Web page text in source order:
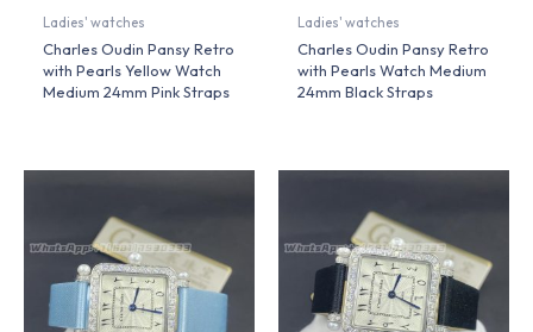
Ladies' watches
Charles Oudin Pansy Retro
with Pearls Yellow Watch
Medium 24mm Pink Straps
Ladies' watches
Charles Oudin Pansy Retro
with Pearls Watch Medium
24mm Black Straps